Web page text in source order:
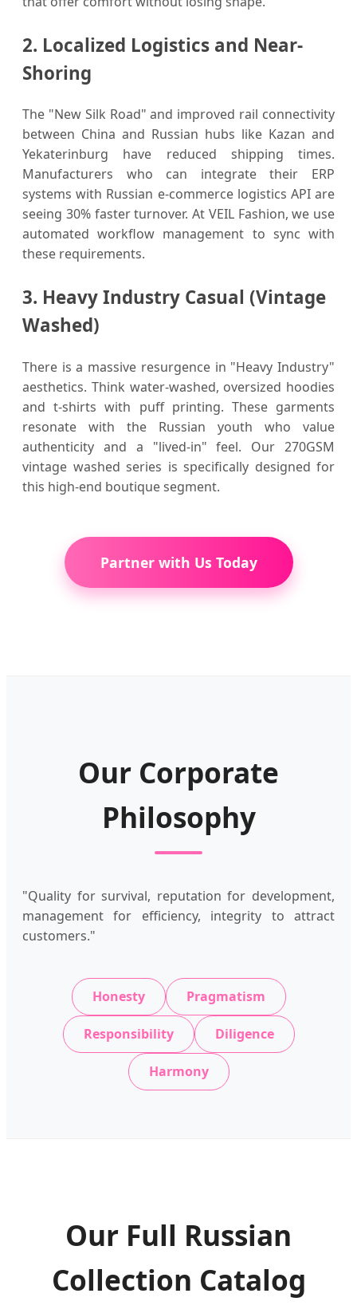
2. Localized Logistics and Near-
Shoring
The "New Silk Road" and improved rail connectivity
between China and Russian hubs like Kazan and
Yekaterinburg have reduced shipping times.
Manufacturers who can integrate their ERP
systems with Russian e-commerce logistics API are
seeing 30% faster turnover. At VEIL Fashion, we use
automated workflow management to sync with
these requirements.
3. Heavy Industry Casual (Vintage
Washed)
There is a massive resurgence in "Heavy Industry"
aesthetics. Think water-washed, oversized hoodies
and t-shirts with puff printing. These garments
resonate with the Russian youth who value
authenticity and a "lived-in" feel. Our 270GSM
vintage washed series is specifically designed for
this high-end boutique segment.
Partner with Us Today
Our Corporate
Philosophy
"Quality for survival, reputation for development,
management for efficiency, integrity to attract
customers."
Honesty Pragmatism
Responsibility Diligence
Harmony
Our Full Russian
Collection Catalog